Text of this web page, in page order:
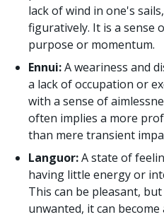
lack of wind in one's
figuratively. It is a sense
purpose or momentum.
Ennui:A weariness and
a lack of occupation or
with a sense of
often implies a more
than mere transient
Languor:A state of
having little energy or
This can be pleasant,
unwanted, it can